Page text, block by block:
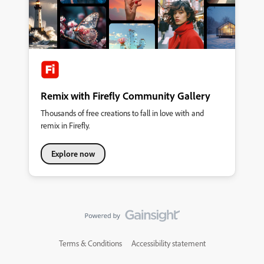
where ideas grow, connections form, and your voice helps
shape the future of our products. This is your Community.
&nbsp; So, what’s new: A streamlined homepage&nbsp;where
you can explore product forums, browse creative inspiration
galleries, and discover upcoming events—all in one place. A
new Creator Spotlight section&nbsp;featuring community
members like you and highlighting your work and giving you
Remix with Firefly Community Gallery
Thousands of free creations to fall in love with and
remix in Firefly.
Explore now
Terms & Conditions Accessibility statement